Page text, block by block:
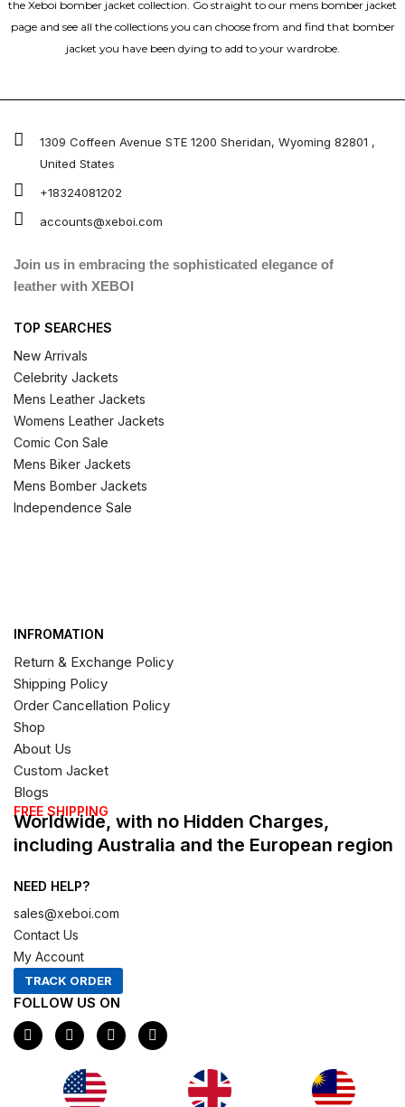
the Xeboi bomber jacket collection. Go straight to our mens bomber jacket​
page and see all the collections you can choose from and find that bomber
jacket you have been dying to add to your wardrobe.
1309 Coffeen Avenue STE 1200 Sheridan, Wyoming 82801 ,
United States
+18324081202
accounts@xeboi.com
Join us in embracing the sophisticated elegance of
leather with XEBOI
TOP SEARCHES
New Arrivals
Celebrity Jackets
Mens Leather Jackets
Womens Leather Jackets
Comic Con Sale
Mens Biker Jackets
Mens Bomber Jackets
Independence Sale
INFROMATION
Return & Exchange Policy
Shipping Policy
Order Cancellation Policy
Shop
About Us
Custom Jacket
Blogs
FREE SHIPPING
Worldwide, with no Hidden Charges,
including Australia and the European region
NEED HELP?
sales@xeboi.com
Contact Us
My Account
TRACK ORDER
FOLLOW US ON
F
a
c
I
n
s
t
a
g
X
-
t
P
i
n